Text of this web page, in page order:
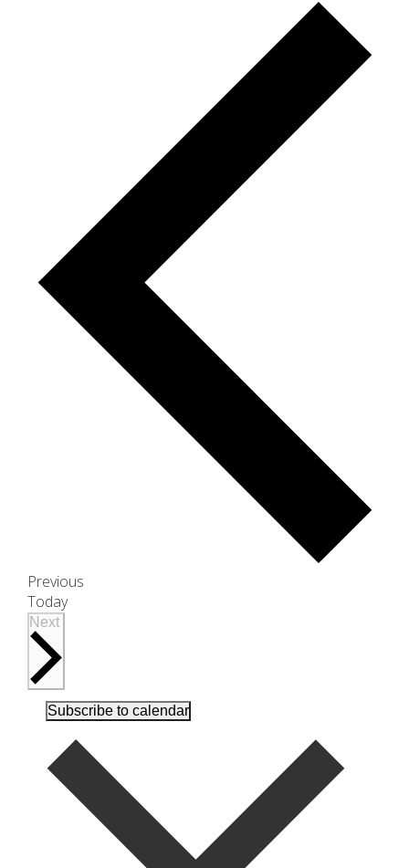
PreviousEvents
Today
Next
Subscribe to calendar